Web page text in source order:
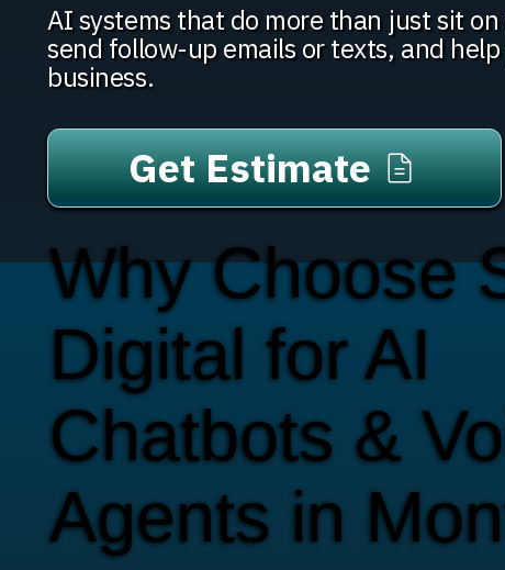
AI systems that do more than just sit
send follow-up emails or texts, and
business.
Get Estimate
Why Choose
Digital for AI
Chatbots &
Agents in